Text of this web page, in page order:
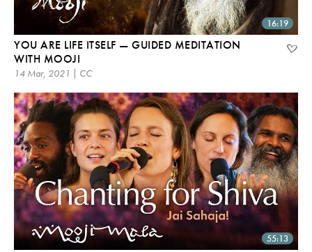
16:19
YOU ARE LIFE ITSELF — GUIDED MEDITATION
WITH MOOJI
14 Mar, 2021 | CC
55:13